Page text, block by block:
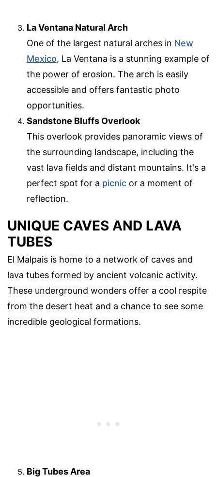
La Ventana Natural Arch
One of the largest natural arches in New
Mexico, La Ventana is a stunning example of
the power of erosion. The arch is easily
accessible and offers fantastic photo
opportunities.
Sandstone Bluffs Overlook
This overlook provides panoramic views of
the surrounding landscape, including the
vast lava fields and distant mountains. It's a
perfect spot for a picnic or a moment of
reflection.
UNIQUE CAVES AND LAVA
TUBES
El Malpais is home to a network of caves and
lava tubes formed by ancient volcanic activity.
These underground wonders offer a cool respite
from the desert heat and a chance to see some
incredible geological formations.
Big Tubes Area